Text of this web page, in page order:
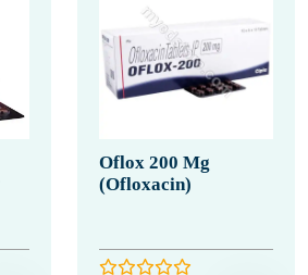
Oflox 200 Mg
(Ofloxacin)